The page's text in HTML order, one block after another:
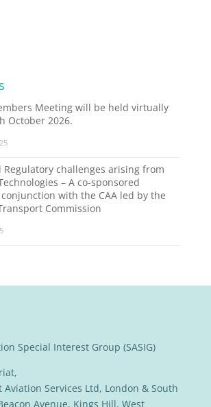
Meeting will be held virtually
October 2026.
Regulatory challenges arising from
– A co-sponsored
with the CAA led by the
Commission
Special Interest Group (SASIG)
Services Ltd, London & South
Avenue, Kings Hill, West